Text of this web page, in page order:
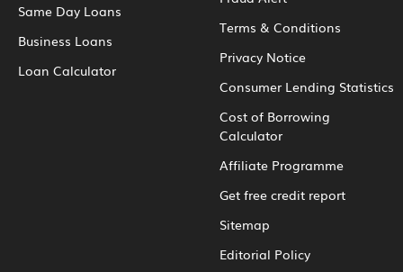
Same Day Loans
Business Loans
Loan Calculator
Terms & Conditions
Privacy Notice
Consumer Lending Statistics
Cost of Borrowing
Calculator
Affiliate Programme
Get free credit report
Sitemap
Editorial Policy